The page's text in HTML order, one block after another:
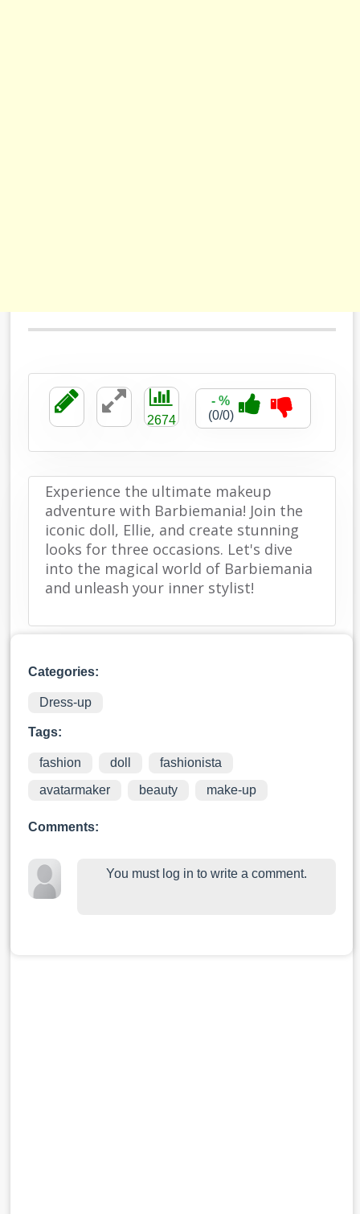
2674
- %
(0/0)
Experience the ultimate makeup
adventure with Barbiemania! Join the
iconic doll, Ellie, and create stunning
looks for three occasions. Let's dive
into the magical world of Barbiemania
and unleash your inner stylist!
Categories:
Dress-up
Tags:
fashion doll
fashionista
avatarmaker
beauty make-up
Comments:
You must log in to write a comment.